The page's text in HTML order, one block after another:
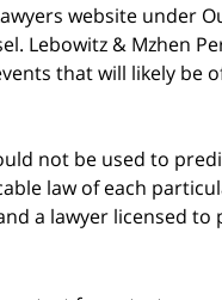
website under
Lebowitz & Mzhen
that will likely
not be used to
law of each
a lawyer licensed to